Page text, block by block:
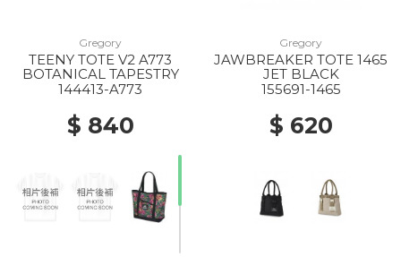
Gregory
TEENY TOTE V2 A773
BOTANICAL TAPESTRY
144413-A773
$ 840
Gregory
JAWBREAKER TOTE 1465
JET BLACK
155691-1465
$ 620